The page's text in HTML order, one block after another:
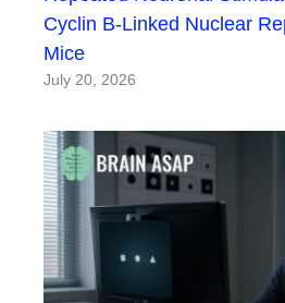
Cyclin B-Linked Nuclear
Mice
July 20, 2026